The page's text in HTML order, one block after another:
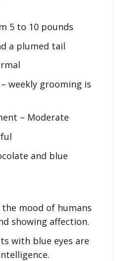
5 to 10 pounds
a plumed tail
weekly grooming is
– Moderate
and blue
the mood of humans
showing affection.
with blue eyes are